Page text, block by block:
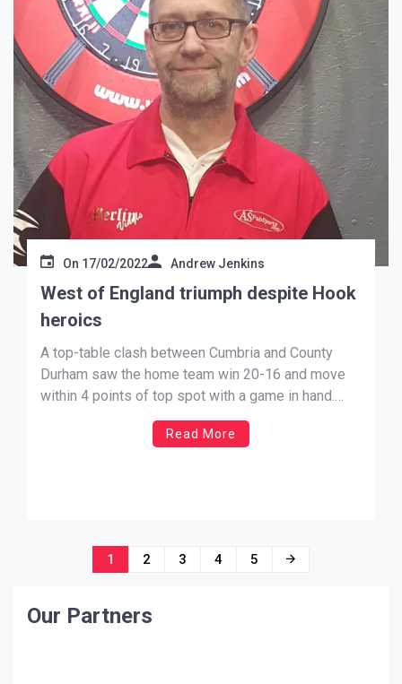
On 17/02/2022 Andrew Jenkins
West of England triumph despite Hook
heroics
A top-table clash between Cumbria and County
Durham saw the home team win 20-16 and move
within 4 points of top spot with a game in hand.
With County Durham’s Men’s B winning 7-5, and
Cumbria’s Men’s A winning by the same result, it
Read More
1 2 3 4 5
Our Partners